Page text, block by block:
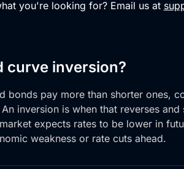
you're looking for? Email us at
curve inversion?
bonds pay more than shorter ones,
inversion is when that reverses
expects rates to be lower in
weakness or rate cuts ahead.